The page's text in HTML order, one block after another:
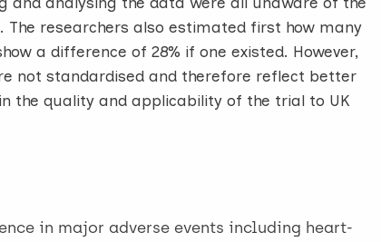
researchers also estimated first how many
a difference of 28% if one existed. However,
not standardised and therefore reflect better
the quality and applicability of the trial to UK
in major adverse events including heart-